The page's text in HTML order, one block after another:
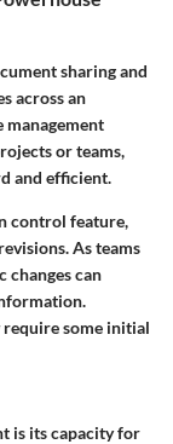
sharing and
across an
management
or teams,
and efficient.
control feature,
As teams
changes can
require some initial
is its capacity for